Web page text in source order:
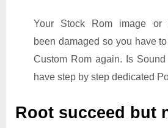
Your Stock Rom image or
been damaged so you have
Custom Rom again. Is
have step by step dedicated
Root succeed but